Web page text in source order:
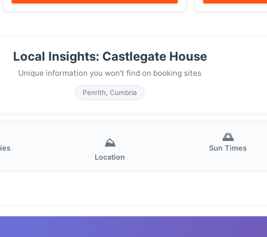
Local Insights: Castlegate House
Unique information you won't find on booking sites
Penrith, Cumbria
⛰️
Location
🌅
Sun Times